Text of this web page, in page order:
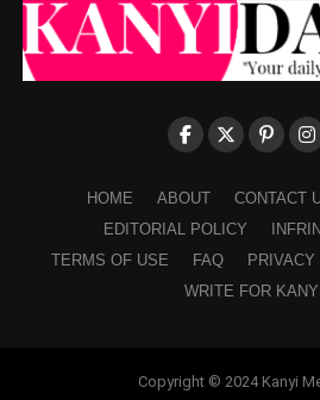
HOME ABOUT CONTACT
EDITORIAL POLICY
TERMS OF USE
FAQ PRIVACY
WRITE FOR
Copyright © 2024 Kanyi